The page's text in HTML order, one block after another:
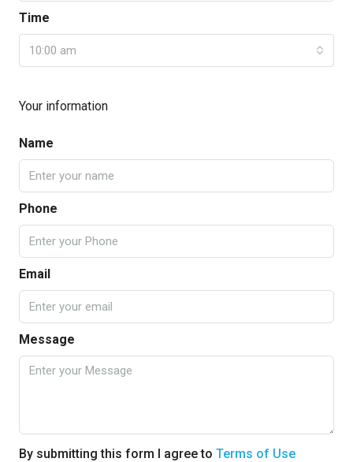
Time
10:00 am
Your information
Name
Phone
Email
Message
By submitting this form I agree to Terms of Use